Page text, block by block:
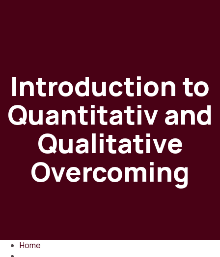
Introduction to
Quantitativ and
Qualitative
Overcoming
Home